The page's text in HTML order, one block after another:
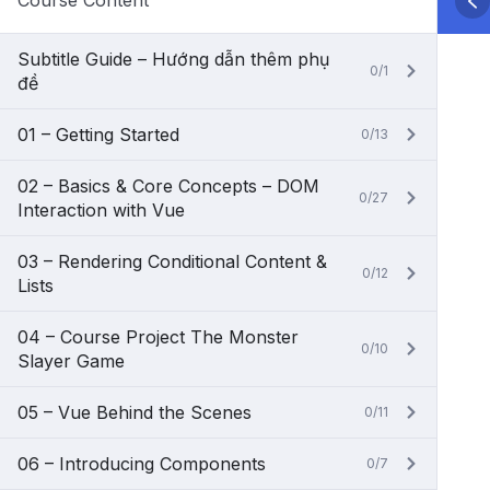
Subtitle Guide – Hướng dẫn thêm phụ
đề
0/1
01 – Getting Started 0/13
02 – Basics & Core Concepts – DOM
Interaction with Vue
0/27
03 – Rendering Conditional Content &
Lists
0/12
04 – Course Project The Monster
Slayer Game
0/10
05 – Vue Behind the Scenes 0/11
06 – Introducing Components 0/7